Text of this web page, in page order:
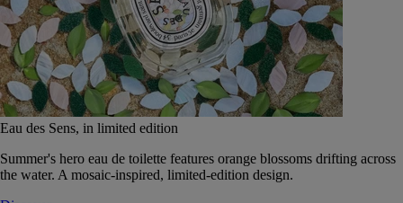
Eau des Sens, in limited edition
Summer's hero eau de toilette features orange blossoms drifting across
the water. A mosaic-inspired, limited-edition design.